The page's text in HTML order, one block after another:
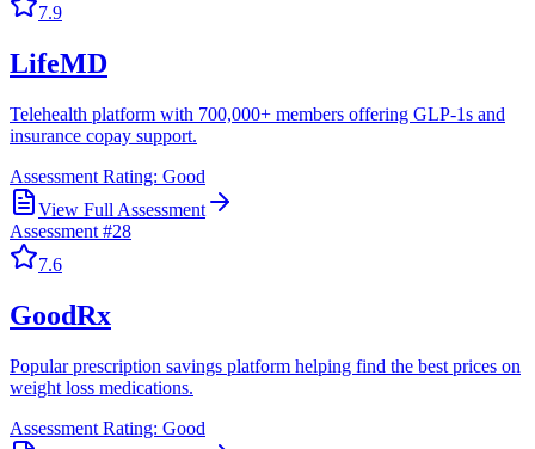
7.9
LifeMD
Telehealth platform with 700,000+ members offering GLP-1s and
insurance copay support.
Assessment Rating: Good
View Full Assessment
Assessment #28
7.6
GoodRx
Popular prescription savings platform helping find the best prices on
weight loss medications.
Assessment Rating: Good